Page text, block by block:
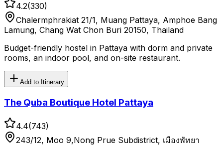
4.2(330)
Chalermphrakiat 21/1, Muang Pattaya, Amphoe Bang
Lamung, Chang Wat Chon Buri 20150, Thailand
Budget-friendly hostel in Pattaya with dorm and private
rooms, an indoor pool, and on-site restaurant.
Add to Itinerary
The Quba Boutique Hotel Pattaya
4.4(743)
243/12, Moo 9,Nong Prue Subdistrict, เมืองพัทยา